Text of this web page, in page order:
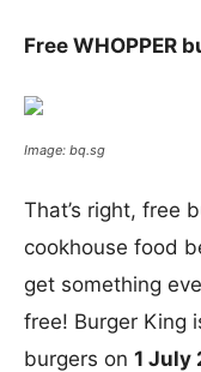
Free WHOPPER
Image: bq.sg
That’s right, free
cookhouse food
get something
free! Burger King
burgers on 1 July